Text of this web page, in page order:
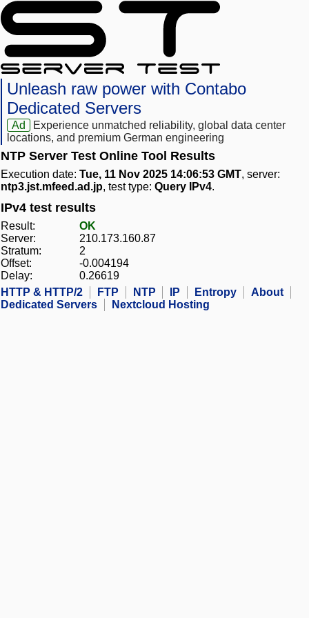
Unleash raw power with Contabo
Dedicated Servers
Ad
Experience unmatched reliability, global data center
locations, and premium German engineering
NTP Server Test Online Tool Results
Execution date: Tue, 11 Nov 2025 14:06:53 GMT, server:
ntp3.jst.mfeed.ad.jp, test type: Query IPv4.
IPv4 test results
Result:
OK
Server:
210.173.160.87
Stratum:
2
Offset:
-0.004194
Delay:
0.26619
HTTP & HTTP/2
FTP NTP IP Entropy
About
Dedicated Servers
Nextcloud Hosting